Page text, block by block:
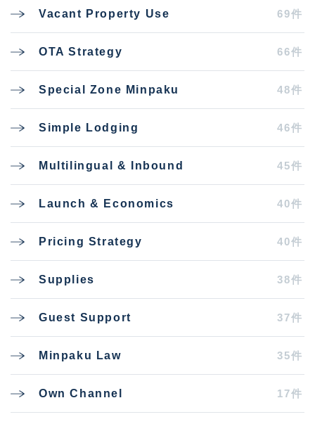
Vacant Property Use 69件
OTA Strategy 66件
Special Zone Minpaku 48件
Simple Lodging 46件
Multilingual & Inbound 45件
Launch & Economics 40件
Pricing Strategy 40件
Supplies 38件
Guest Support 37件
Minpaku Law 35件
Own Channel 17件